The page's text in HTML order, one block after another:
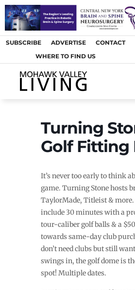
SUBSCRIBE ADVERTISE
CONTACT
WHERE TO FIND US
Turning
Golf Fitting
It’s never too early to think
game. Turning Stone hosts
TaylorMade, Titleist &
include 30 minutes with a
tour-caliber golf balls & a
towards same-day club
don’t need clubs but still
swings in, the golf dome is
spot! Multiple dates.